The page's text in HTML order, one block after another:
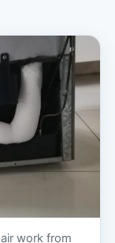
work from